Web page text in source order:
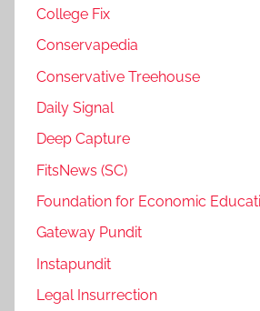
College Fix
Conservapedia
Conservative Treehouse
Daily Signal
Deep Capture
FitsNews (SC)
Foundation for Economic
Gateway Pundit
Instapundit
Legal Insurrection